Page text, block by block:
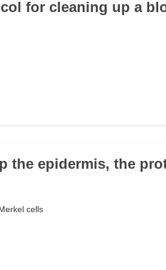
for cleaning up a
the epidermis, the
cells